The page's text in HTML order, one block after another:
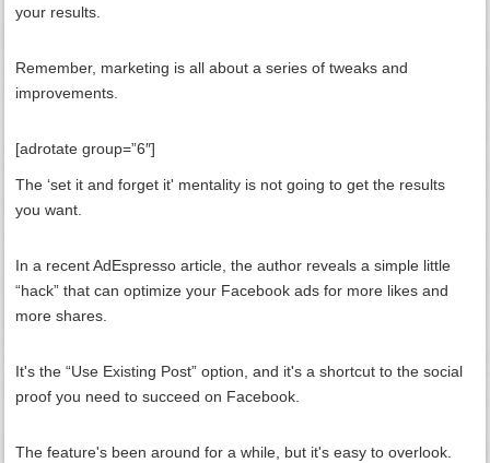
your results.
Remember, marketing is all about a series of tweaks and
improvements.
[adrotate group=”6″]
The ‘set it and forget it' mentality is not going to get the results
you want.
In a recent AdEspresso article, the author reveals a simple little
“hack” that can optimize your Facebook ads for more likes and
more shares.
It's the “Use Existing Post” option, and it's a shortcut to the social
proof you need to succeed on Facebook.
The feature's been around for a while, but it's easy to overlook.